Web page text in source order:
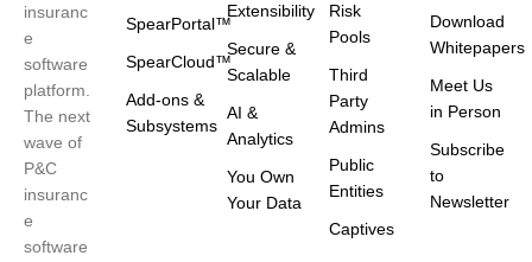
insuranc
e
software
platform.
The next
wave of
P&C
insuranc
e
software
SpearPortal™
SpearCloud™
Add-ons &
Subsystems
Extensibility
Secure &
Scalable
AI &
Analytics
You Own
Your Data
Risk
Pools
Third
Party
Admins
Public
Entities
Captives
Download
Whitepapers
Meet Us
in Person
Subscribe
to
Newsletter